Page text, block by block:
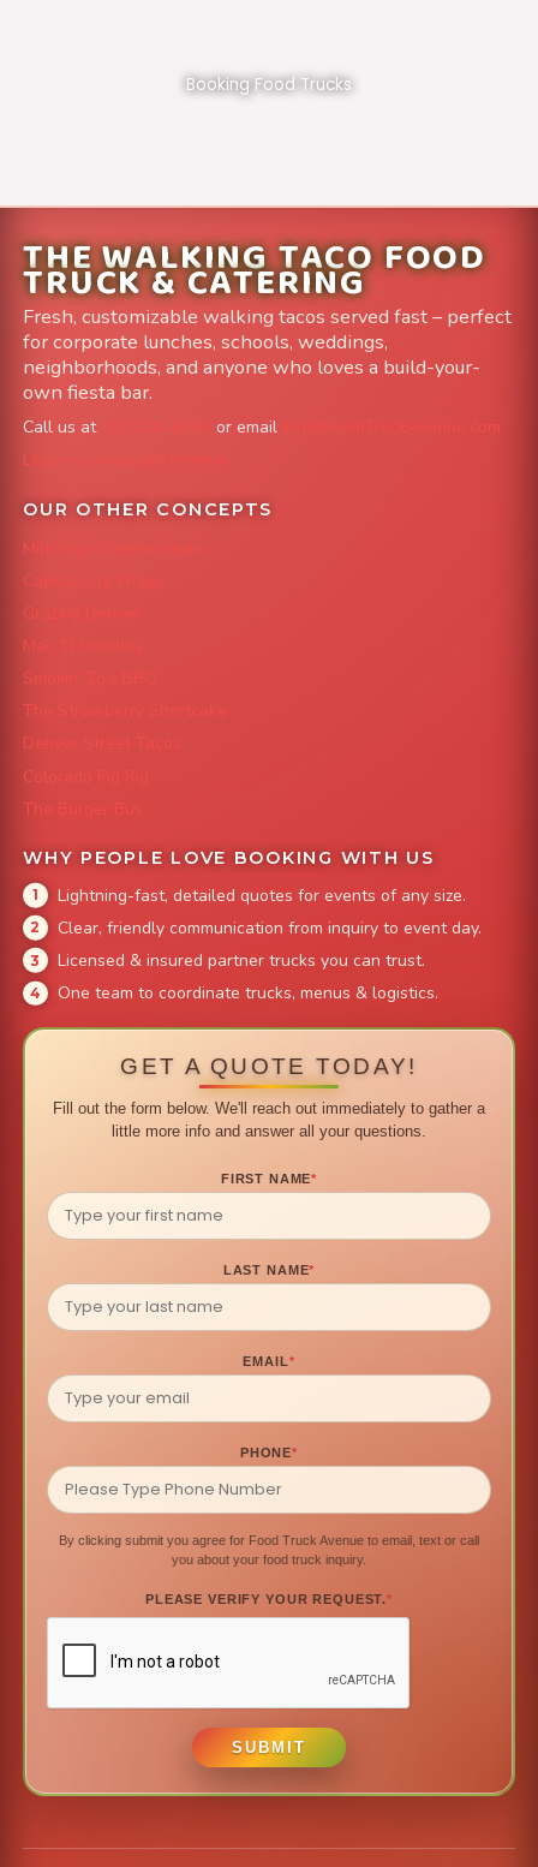
Booking Food Trucks
THE WALKING TACO FOOD
TRUCK & CATERING
Fresh, customizable walking tacos served fast – perfect
for corporate lunches, schools, weddings,
neighborhoods, and anyone who loves a build-your-
own fiesta bar.
Call us at or email
info@FoodTruckAvenue.com
Leave us a Google Review
OUR OTHER CONCEPTS
Mile High Cheesesteaks
Capital City Wraps
Grazing Denver
Mac 'N Noodles
Smokin' Zo's BBQ
The Strawberry Shortcake
Denver Street Tacos
Colorado Pig Rig
The Burger Bus
WHY PEOPLE LOVE BOOKING WITH US
Lightning-fast, detailed quotes for events of any size.
Clear, friendly communication from inquiry to event day.
Licensed & insured partner trucks you can trust.
One team to coordinate trucks, menus & logistics.
GET A QUOTE TODAY!
Fill out the form below. We'll reach out immediately to gather a
little more info and answer all your questions.
FIRST NAME*
LAST NAME*
EMAIL*
PHONE*
By clicking submit you agree for Food Truck Avenue to email, text or call
you about your food truck inquiry.
PLEASE VERIFY YOUR REQUEST.*
SUBMIT